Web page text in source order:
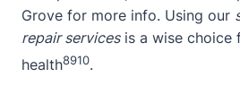
Grove for more info. Using our
repair servicesis a wise choice
health8910.